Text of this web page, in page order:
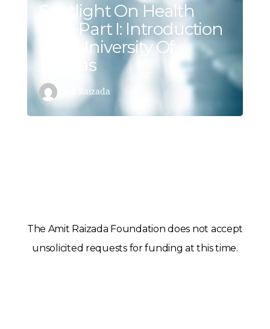
Spotlight On Health
Care Part I: Introduction
And University Of
Kansas
Amit Raizada
The Amit Raizada Foundation does not accept
unsolicited requests for funding at this time.